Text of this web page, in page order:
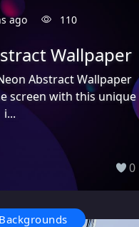
ago 110
Wallpaper
Abstract Wallpaper
screen with this unique
i...
0